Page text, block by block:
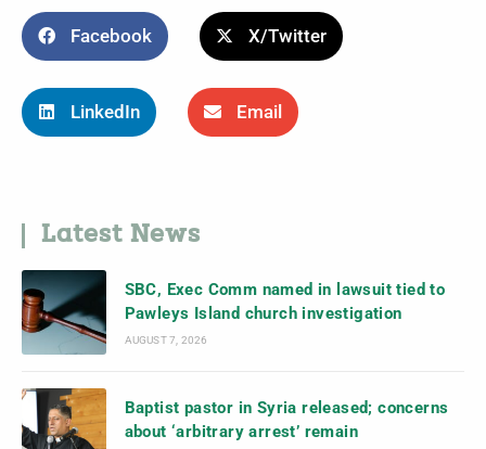
Facebook X/Twitter
LinkedIn Email
Latest News
SBC, Exec Comm named in lawsuit tied to
Pawleys Island church investigation
AUGUST 7, 2026
Baptist pastor in Syria released; concerns
about ‘arbitrary arrest’ remain